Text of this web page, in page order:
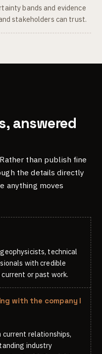
bands and evidence
stakeholders can trust.
answered
than publish fine
the details directly
anything moves
technical
with credible
or past work.
with the company I
current relationships,
industry